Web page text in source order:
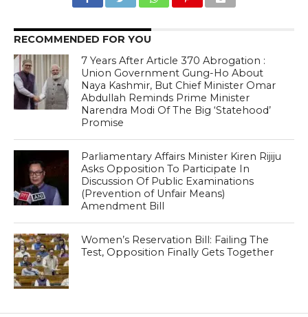
RECOMMENDED FOR YOU
7 Years After Article 370 Abrogation :
Union Government Gung-Ho About
Naya Kashmir, But Chief Minister Omar
Abdullah Reminds Prime Minister
Narendra Modi Of The Big ‘Statehood’
Promise
Parliamentary Affairs Minister Kiren Rijiju
Asks Opposition To Participate In
Discussion Of Public Examinations
(Prevention of Unfair Means)
Amendment Bill
Women’s Reservation Bill: Failing The
Test, Opposition Finally Gets Together